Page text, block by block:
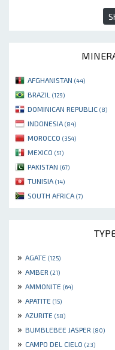
AFGHANISTAN (44)
BRAZIL (129)
DOMINICAN REPUBLIC (8)
INDONESIA (84)
MOROCCO (354)
MEXICO (51)
PAKISTAN (67)
TUNISIA (14)
SOUTH AFRICA (7)
» AGATE (125)
» AMBER (21)
» AMMONITE (64)
» APATITE (15)
» AZURITE (58)
» BUMBLEBEE JASPER (80)
» CAMPO DEL CIELO (23)